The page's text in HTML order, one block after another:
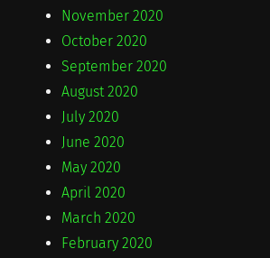
November 2020
October 2020
September 2020
August 2020
July 2020
June 2020
May 2020
April 2020
March 2020
February 2020